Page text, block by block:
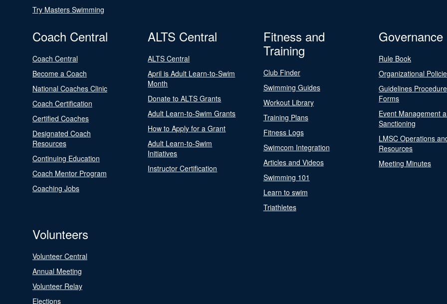
Try Masters Swimming
Coach Central
Coach Central
Become a Coach
National Coaches Clinic
Coach Certification
Certified Coaches
Designated Coach
Resources
Continuing Education
Coach Mentor Program
Coaching Jobs
ALTS Central
ALTS Central
April is Adult Learn-to-Swim
Month
Donate to ALTS Grants
Adult Learn-to-Swim Grants
How to Apply for a Grant
Adult Learn-to-Swim
Initiatives
Instructor Certification
Fitness and
Training
Club Finder
Swimming Guides
Workout Library
Training Plans
Fitness Logs
Swimcom Integration
Articles and Videos
Swimming 101
Learn to swim
Triathletes
Governance
Rule Book
Organizational
Guidelines
Forms
Event Management
Sanctioning
LMSC Operations
Resources
Meeting Minutes
Volunteers
Volunteer Central
Annual Meeting
Volunteer Relay
Elections